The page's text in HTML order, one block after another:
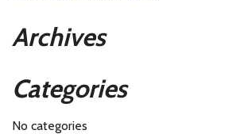
Archives
Categories
No categories